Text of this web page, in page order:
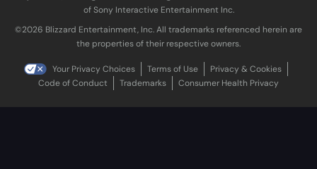
of Sony Interactive Entertainment Inc.
©2026 Blizzard Entertainment, Inc. All trademarks referenced herein are
the properties of their respective owners.
Your Privacy Choices Terms of Use
Privacy & Cookies
Code of Conduct
Trademarks Consumer Health Privacy